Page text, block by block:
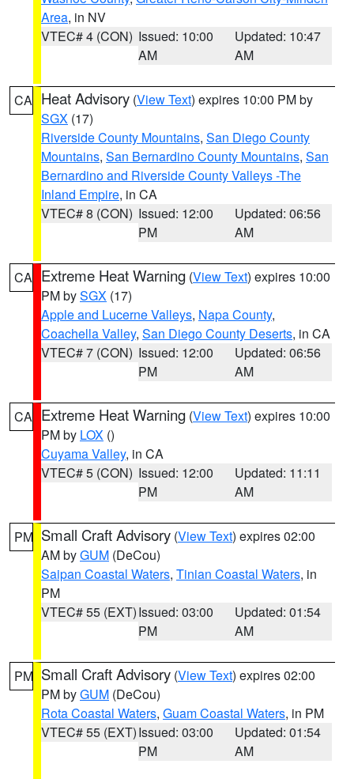
Area, in NV
VTEC# 4 (CON) Issued: 10:00
AM
Updated: 10:47
AM
CA Heat Advisory (View Text) expires 10:00 PM by
SGX (17)
Riverside County Mountains, San Diego County
Mountains, San Bernardino County Mountains, San
Bernardino and Riverside County Valleys -The
Inland Empire, in CA
VTEC# 8 (CON) Issued: 12:00
PM
Updated: 06:56
AM
CA Extreme Heat Warning (View Text) expires 10:00
PM bySGX (17)
Apple and Lucerne Valleys, Napa County,
Coachella Valley, San Diego County Deserts, in CA
VTEC# 7 (CON) Issued: 12:00
PM
Updated: 06:56
AM
CA Extreme Heat Warning (View Text) expires 10:00
PM by LOX ()
Cuyama Valley, in CA
VTEC# 5 (CON) Issued: 12:00
PM
Updated: 11:11
AM
PM Small Craft Advisory (View Text) expires 02:00
AM byGUM (DeCou)
Saipan Coastal Waters, Tinian Coastal Waters, in
PM
VTEC# 55 (EXT)Issued: 03:00
PM
Updated: 01:54
AM
PM Small Craft Advisory (View Text) expires 02:00
PM byGUM (DeCou)
Rota Coastal Waters, Guam Coastal Waters, in PM
VTEC# 55 (EXT)Issued: 03:00
PM
Updated: 01:54
AM